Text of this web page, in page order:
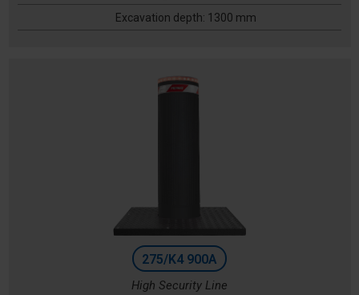
Excavation depth: 1300 mm
275/K4 900A
High Security Line